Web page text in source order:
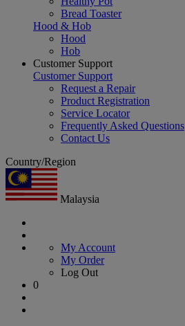
Bread Toaster
Hood & Hob
Hood
Hob
Customer Support
Customer Support
Request a Repair
Product Registration
Service Locator
Frequently Asked Questions
Contact Us
Country/Region
Malaysia
My Account
My Order
Log Out
0